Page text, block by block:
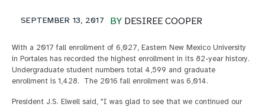
BY DESIREE COOPER
SEPTEMBER 13, 2017
With a 2017 fall enrollment of 6,027, Eastern New Mexico University
in Portales has recorded the highest enrollment in its 82-year history.
Undergraduate student numbers total 4,599 and graduate
enrollment is 1,428. The 2016 fall enrollment was 6,014.
President J.S. Elwell said, "I was glad to see that we continued our